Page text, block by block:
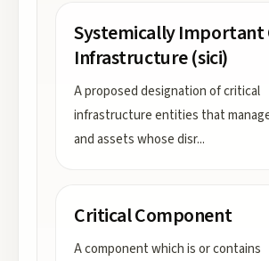
Systemically Important
Infrastructure (sici)
A proposed designation of critical
infrastructure entities that
and assets whose disr...
Critical Component
A component which is or contains